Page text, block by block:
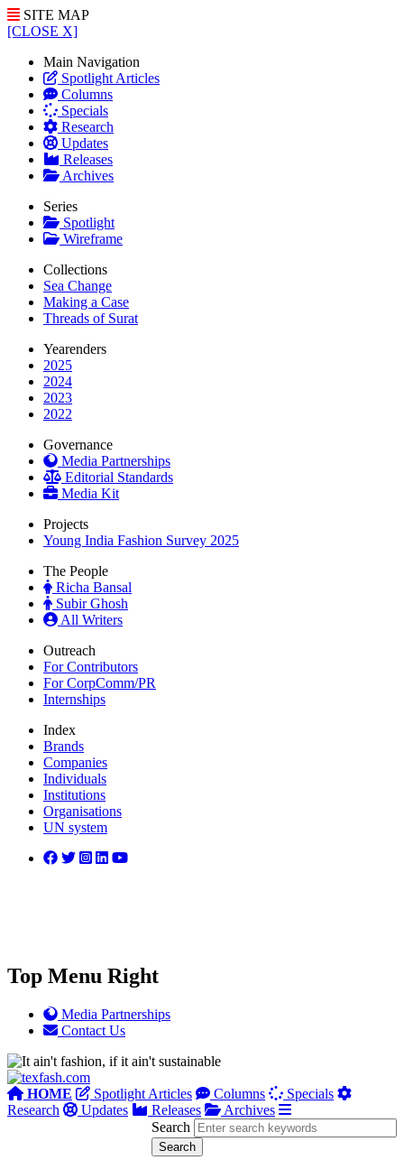
SITE MAP
[CLOSE X]
Main Navigation
Spotlight Articles
Columns
Specials
Research
Updates
Releases
Archives
Series
Spotlight
Wireframe
Collections
Sea Change
Making a Case
Threads of Surat
Yearenders
2025
2024
2023
2022
Governance
Media Partnerships
Editorial Standards
Media Kit
Projects
Young India Fashion Survey 2025
The People
Richa Bansal
Subir Ghosh
All Writers
Outreach
For Contributors
For CorpComm/PR
Internships
Index
Brands
Companies
Individuals
Institutions
Organisations
UN system
Top Menu Right
Media Partnerships
Contact Us
HOME Spotlight Articles Columns
Specials
Research
Updates Releases
Archives
Search